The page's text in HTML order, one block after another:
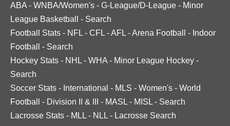
ABA - WNBA/Women's - G-League/D-League - Minor
League Basketball
- Search
Football Stats - NFL - CFL -AFL -Arena Football - Indoor
Football
- Search
Hockey Stats - NHL - WHA - Minor League Hockey -
Search
Soccer Stats - International - MLS - Women's - World
Football
- Division II & III - MASL - MISL - Search
Lacrosse Stats - MLL - NLL - Lacrosse Search